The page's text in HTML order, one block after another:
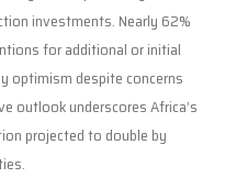
investments. Nearly 62%
for additional or initial
optimism despite concerns
outlook underscores Africa’s
projected to double by